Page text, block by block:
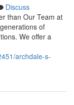
Discuss
than Our Team at
of
We offer a
archdale-s-